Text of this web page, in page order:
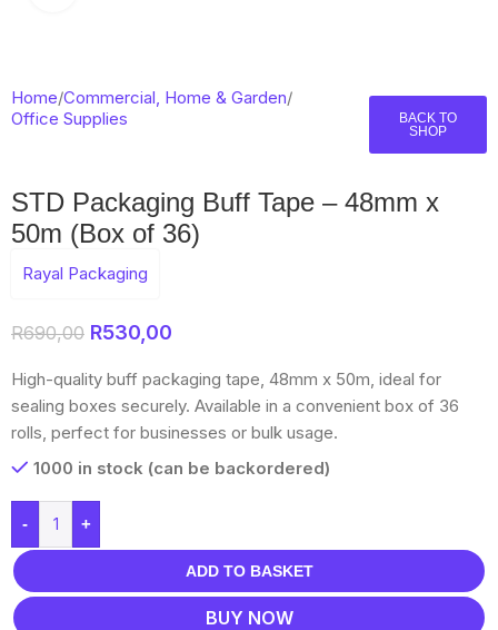
Home/Commercial, Home & Garden/
Office Supplies
BACK TO
SHOP
STD Packaging Buff Tape – 48mm x
50m (Box of 36)
Rayal Packaging
R690,00 R530,00
High-quality buff packaging tape, 48mm x 50m, ideal for
sealing boxes securely. Available in a convenient box of 36
rolls, perfect for businesses or bulk usage.
1000 in stock (can be backordered)
- +
ADD TO BASKET
BUY NOW